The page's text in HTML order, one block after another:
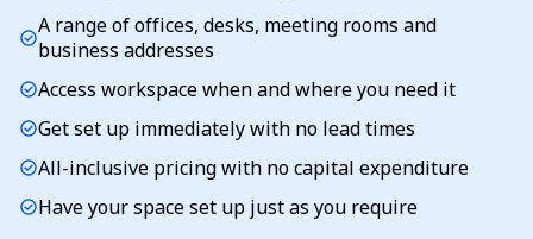
check_circleA range of offices, desks, meeting rooms and
business addresses
check_circleAccess workspace when and where you need it
check_circleGet set up immediately with no lead times
check_circleAll-inclusive pricing with no capital expenditure
check_circleHave your space set up just as you require